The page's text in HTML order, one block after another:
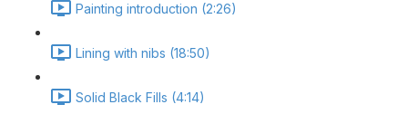
Painting introduction (2:26)
Lining with nibs (18:50)
Solid Black Fills (4:14)